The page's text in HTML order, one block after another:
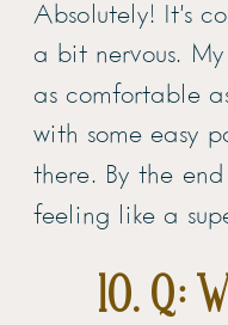
Absolutely! It’s
a bit nervous.
as comfortable
with some easy
there. By the end
feeling like a
10. Q: